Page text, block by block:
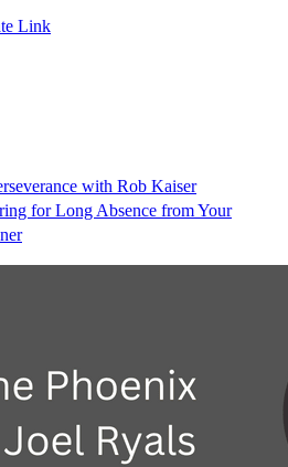
Link
with Rob Kaiser
for Long Absence from Your